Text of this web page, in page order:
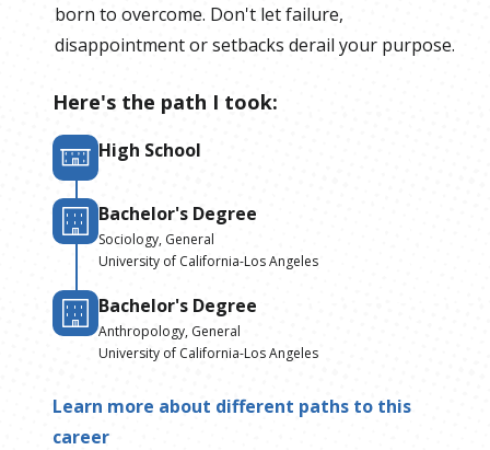
born to overcome. Don't let failure,
disappointment or setbacks derail your purpose.
Here's the path I took:
High School
Bachelor's Degree
Sociology, General
University of California-Los Angeles
Bachelor's Degree
Anthropology, General
University of California-Los Angeles
Learn more about different paths to this
career